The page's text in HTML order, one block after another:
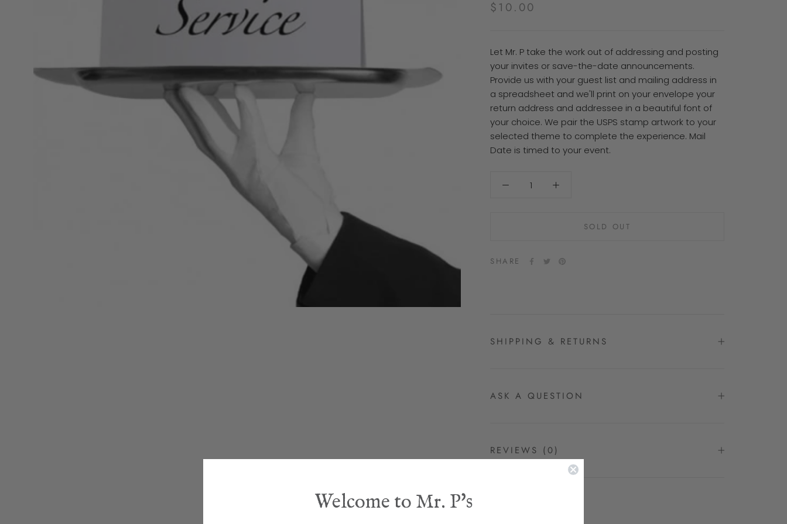
$10.00
Let Mr. P take the work out of addressing and posting
your invites or save-the-date announcements.
Provide us with your guest list and mailing address in
a spreadsheet and we'll print on your envelope your
return address and addressee in a beautiful font of
your choice. We pair the USPS stamp artwork to your
selected theme to complete the experience. Mail
Date is timed to your event.
SOLD OUT
SHARE
SHIPPING & RETURNS
ASK A QUESTION
REVIEWS (0)
Welcome to Mr. P's